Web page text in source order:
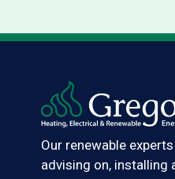
Our renewable
advising on, installing